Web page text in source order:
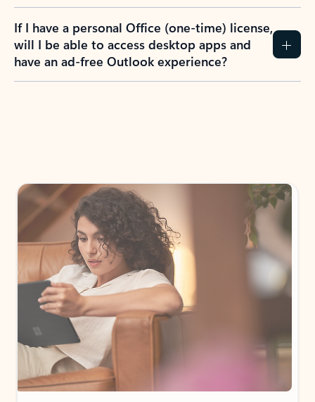
If I have a personal Office (one-time) license,
will I be able to access desktop apps and
have an ad-free Outlook experience?